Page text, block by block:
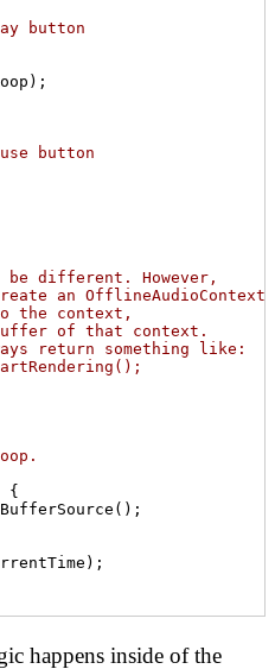
button
button
different. However,
an OfflineAudioContext,
the context,
of that context.
return something like:
{
happens inside of the